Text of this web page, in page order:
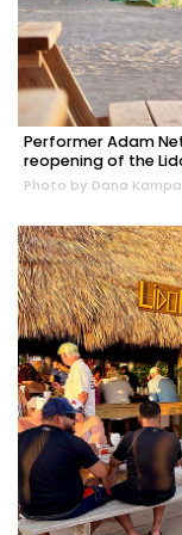
Performer Adam
reopening of the
Photo by Dana Kampa